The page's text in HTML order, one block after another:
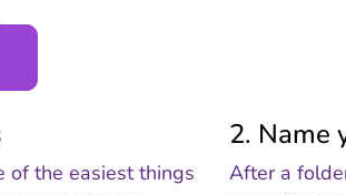
of the easiest things
2. Name
After a